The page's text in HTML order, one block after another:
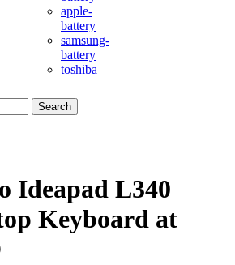
apple-
battery
samsung-
battery
toshiba
Search
Ideapad L340
Keyboard at